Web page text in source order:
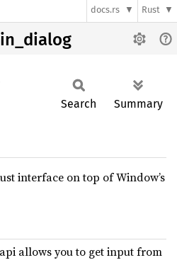
docs.rs Rust
Search Summary
interface on top of Window’s
api allows you to get input from